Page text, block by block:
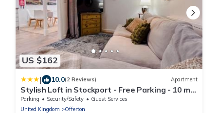
US $162
| 10.0(2 Reviews) Apartment
Stylish Loft in Stockport - Free Parking - 10 min
to Manchester - Flat 1
Parking Security/Safety
Guest Services
United Kingdom
Offerton